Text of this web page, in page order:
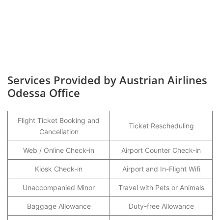
Services Provided by Austrian Airlines
Odessa Office
Flight Ticket Booking and
Cancellation
Ticket Rescheduling
Web / Online Check-in Airport Counter Check-in
Kiosk Check-in Airport and In-Flight Wifi
Unaccompanied Minor Travel with Pets or Animals
Baggage Allowance Duty-free Allowance